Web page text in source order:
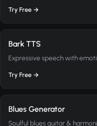
Try Free →
Bark TTS
Expressive speech with
Try Free →
Blues Generator
Soulful blues guitar &